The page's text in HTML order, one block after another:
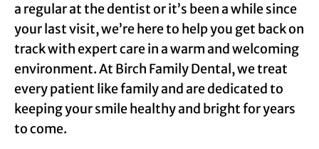
a regular at the dentist or it’s been a while since
your last visit, we’re here to help you get back on
track with expert care in a warm and welcoming
environment. At Birch Family Dental, we treat
every patient like family and are dedicated to
keeping your smile healthy and bright for years
to come.